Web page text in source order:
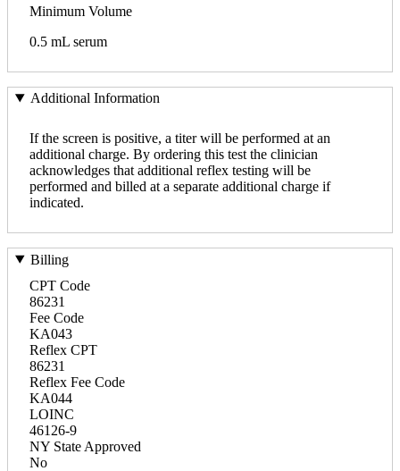
Minimum Volume
0.5 mL serum
Additional Information
If the screen is positive, a titer will be performed at an
additional charge. By ordering this test the clinician
acknowledges that additional reflex testing will be
performed and billed at a separate additional charge if
indicated.
Billing
CPT Code
86231
Fee Code
KA043
Reflex CPT
86231
Reflex Fee Code
KA044
LOINC
46126-9
NY State Approved
No